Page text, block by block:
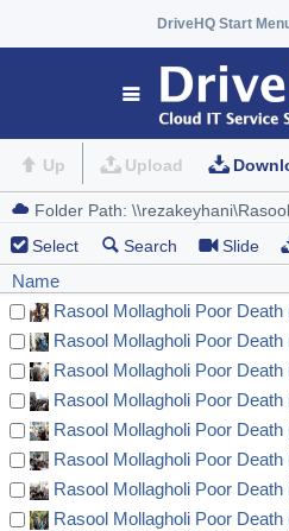
DriveHQ Start
Up Upload
Select Search Slide
Name
Rasool Mollagholi Poor Death
Rasool Mollagholi Poor Death
Rasool Mollagholi Poor Death
Rasool Mollagholi Poor Death
Rasool Mollagholi Poor Death
Rasool Mollagholi Poor Death
Rasool Mollagholi Poor Death
Rasool Mollagholi Poor Death